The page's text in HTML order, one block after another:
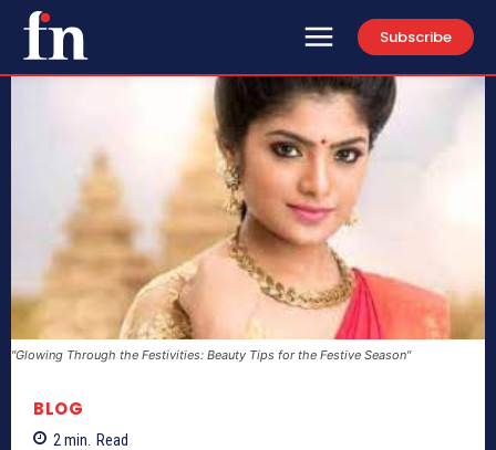
Subscribe
"Glowing Through the Festivities: Beauty Tips for the Festive Season"
BLOG
2 min. Read